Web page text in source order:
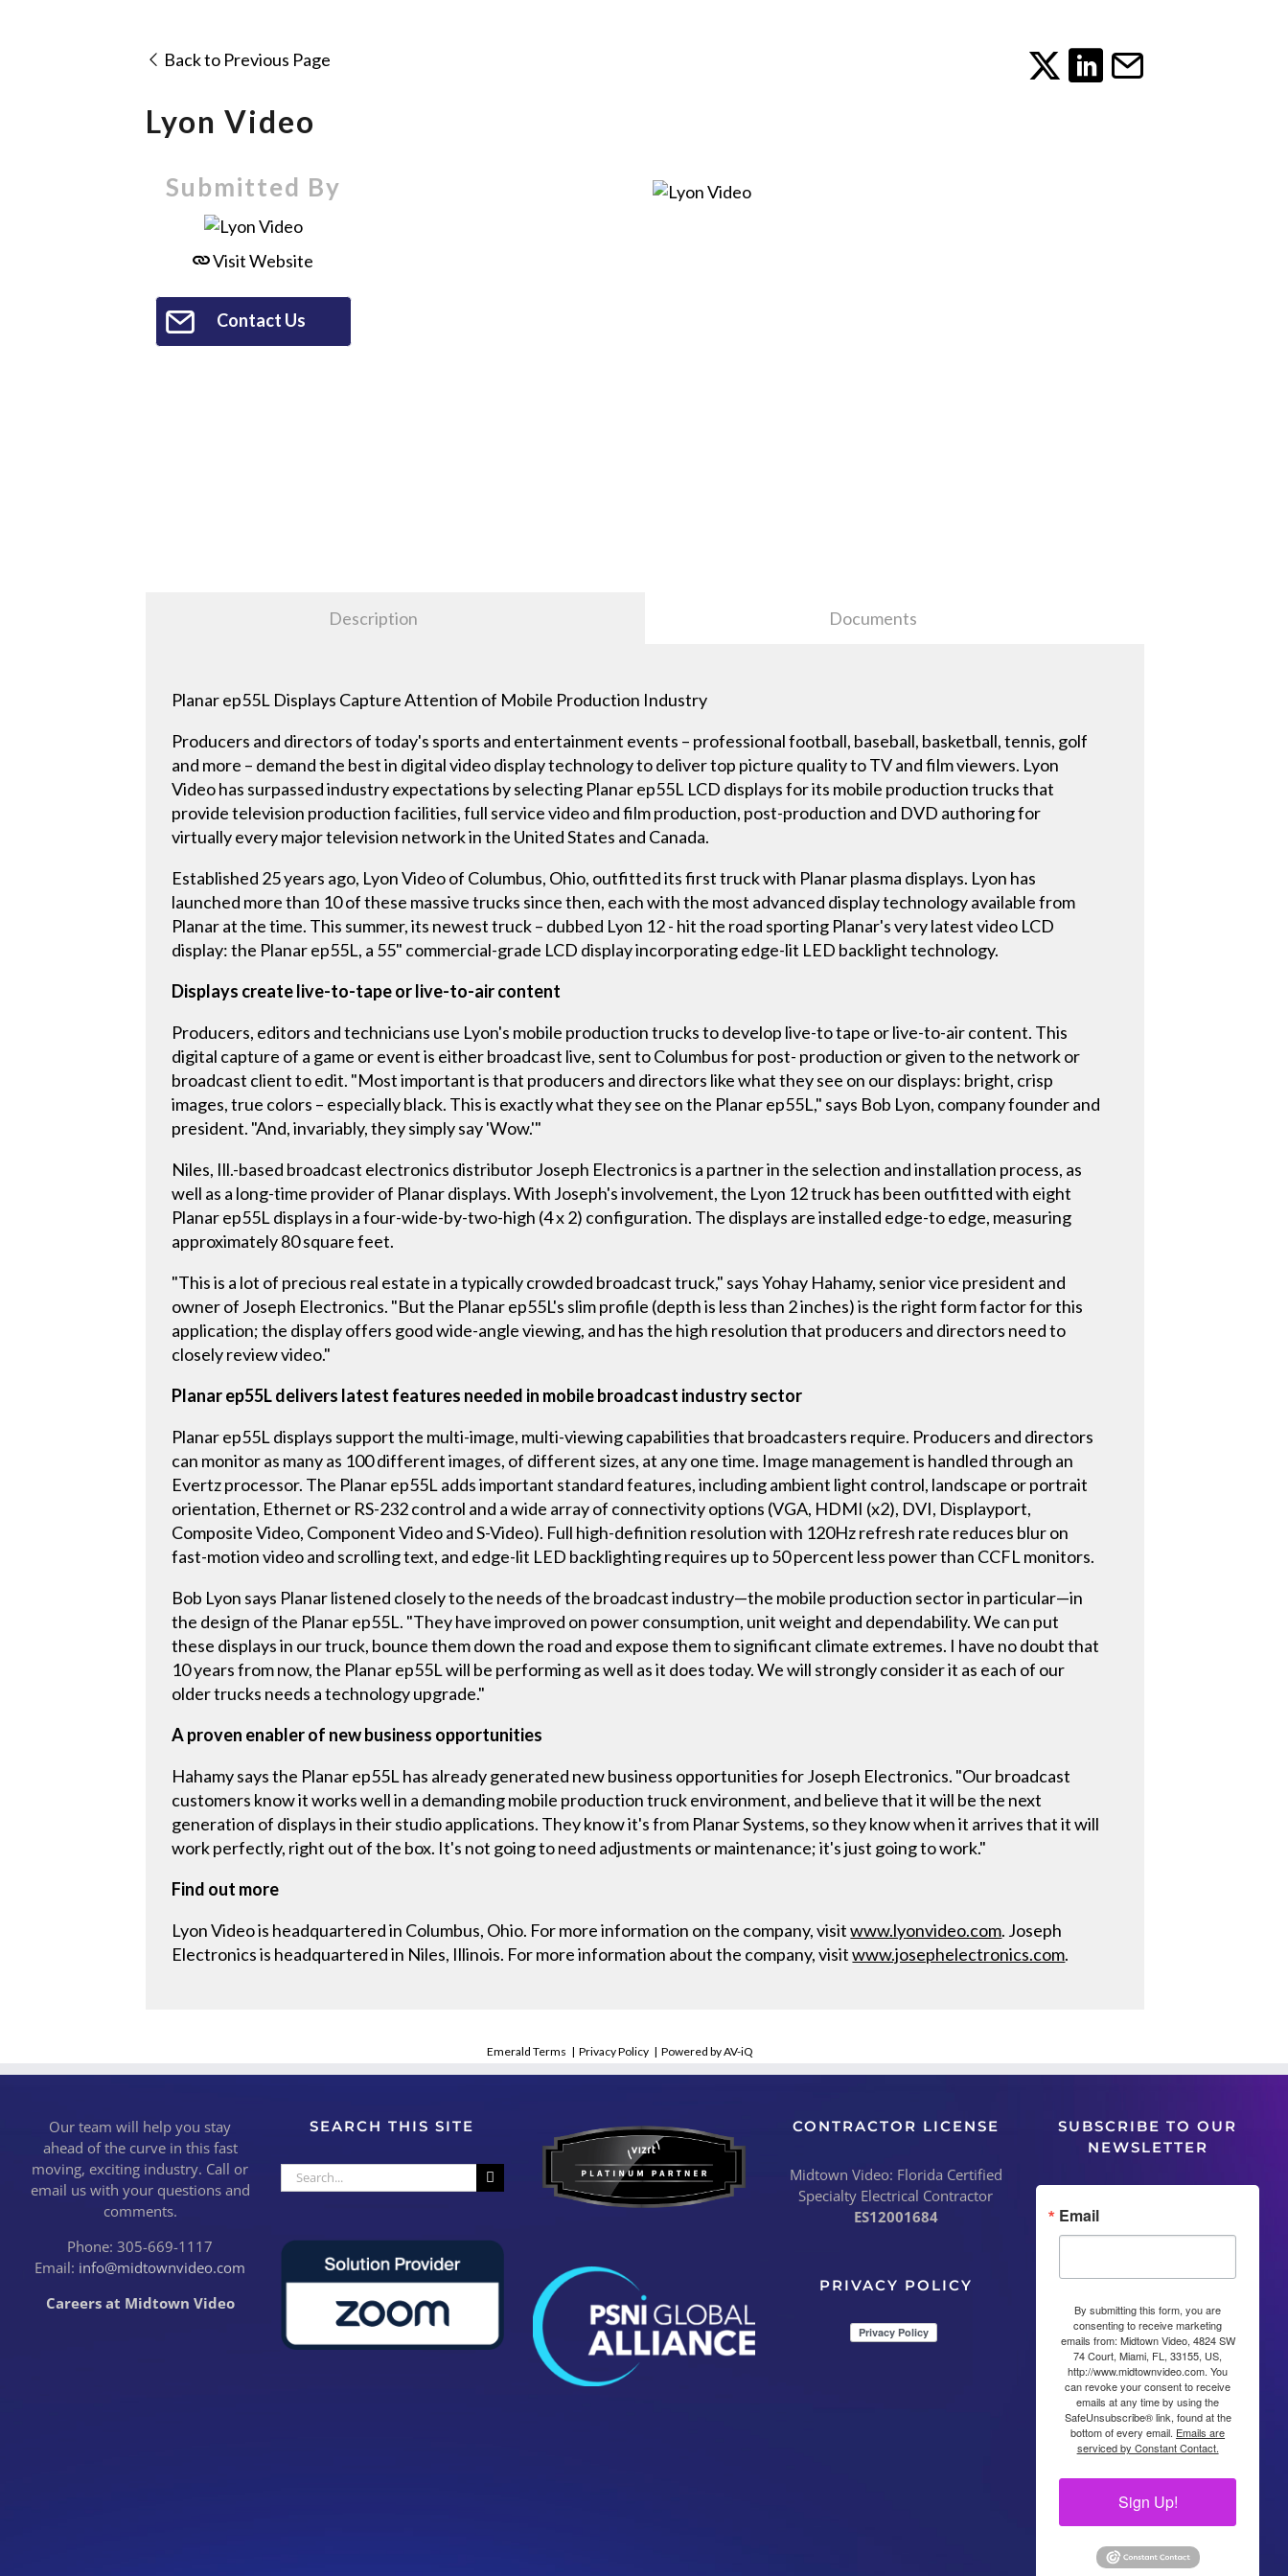
Back to Previous Page
Lyon Video
Submitted By
Visit Website
Contact Us
Description Documents
Planar ep55L Displays Capture Attention of Mobile Production Industry
Producers and directors of today's sports and entertainment events – professional football, baseball, basketball, tennis, golf
and more – demand the best in digital video display technology to deliver top picture quality to TV and film viewers. Lyon
Video has surpassed industry expectations by selecting Planar ep55L LCD displays for its mobile production trucks that
provide television production facilities, full service video and film production, post-production and DVD authoring for
virtually every major television network in the United States and Canada.
Established 25 years ago, Lyon Video of Columbus, Ohio, outfitted its first truck with Planar plasma displays. Lyon has
launched more than 10 of these massive trucks since then, each with the most advanced display technology available from
Planar at the time. This summer, its newest truck – dubbed Lyon 12 - hit the road sporting Planar's very latest video LCD
display: the Planar ep55L, a 55" commercial-grade LCD display incorporating edge-lit LED backlight technology.
Displays create live-to-tape or live-to-air content
Producers, editors and technicians use Lyon's mobile production trucks to develop live-to tape or live-to-air content. This
digital capture of a game or event is either broadcast live, sent to Columbus for post- production or given to the network or
broadcast client to edit. "Most important is that producers and directors like what they see on our displays: bright, crisp
images, true colors – especially black. This is exactly what they see on the Planar ep55L," says Bob Lyon, company founder and
president. "And, invariably, they simply say 'Wow.'"
Niles, Ill.-based broadcast electronics distributor Joseph Electronics is a partner in the selection and installation process, as
well as a long-time provider of Planar displays. With Joseph's involvement, the Lyon 12 truck has been outfitted with eight
Planar ep55L displays in a four-wide-by-two-high (4 x 2) configuration. The displays are installed edge-to edge, measuring
approximately 80 square feet.
"This is a lot of precious real estate in a typically crowded broadcast truck," says Yohay Hahamy, senior vice president and
owner of Joseph Electronics. "But the Planar ep55L's slim profile (depth is less than 2 inches) is the right form factor for this
application; the display offers good wide-angle viewing, and has the high resolution that producers and directors need to
closely review video."
Planar ep55L delivers latest features needed in mobile broadcast industry sector
Planar ep55L displays support the multi-image, multi-viewing capabilities that broadcasters require. Producers and directors
can monitor as many as 100 different images, of different sizes, at any one time. Image management is handled through an
Evertz processor. The Planar ep55L adds important standard features, including ambient light control, landscape or portrait
orientation, Ethernet or RS-232 control and a wide array of connectivity options (VGA, HDMI (x2), DVI, Displayport,
Composite Video, Component Video and S-Video). Full high-definition resolution with 120Hz refresh rate reduces blur on
fast-motion video and scrolling text, and edge-lit LED backlighting requires up to 50 percent less power than CCFL monitors.
Bob Lyon says Planar listened closely to the needs of the broadcast industry—the mobile production sector in particular—in
the design of the Planar ep55L. "They have improved on power consumption, unit weight and dependability. We can put
these displays in our truck, bounce them down the road and expose them to significant climate extremes. I have no doubt that
10 years from now, the Planar ep55L will be performing as well as it does today. We will strongly consider it as each of our
older trucks needs a technology upgrade."
A proven enabler of new business opportunities
Hahamy says the Planar ep55L has already generated new business opportunities for Joseph Electronics. "Our broadcast
customers know it works well in a demanding mobile production truck environment, and believe that it will be the next
generation of displays in their studio applications. They know it's from Planar Systems, so they know when it arrives that it will
work perfectly, right out of the box. It's not going to need adjustments or maintenance; it's just going to work."
Find out more
Lyon Video is headquartered in Columbus, Ohio. For more information on the company, visitwww.lyonvideo.com. Joseph
Electronics is headquartered in Niles, Illinois. For more information about the company, visitwww.josephelectronics.com.
Emerald Terms | Privacy Policy | Powered by AV-iQ
Our team will help you stay
ahead of the curve in this fast
moving, exciting industry. Call or
email us with your questions and
comments.
Phone: 305-669-1117
Email: info@midtownvideo.com
Careers at Midtown Video
SEARCH THIS SITE
Search
for:
CONTRACTOR LICENSE
Midtown Video: Florida Certified
Specialty Electrical Contractor
ES12001684
PRIVACY POLICY
SUBSCRIBE TO OUR
NEWSLETTER
Email
By submitting this form, you are
consenting to receive marketing
emails from: Midtown Video, 4824 SW
74 Court, Miami, FL, 33155, US,
http://www.midtownvideo.com. You
can revoke your consent to receive
emails at any time by using the
SafeUnsubscribe® link, found at the
bottom of every email. Emails are
serviced by Constant Contact.
Sign Up!